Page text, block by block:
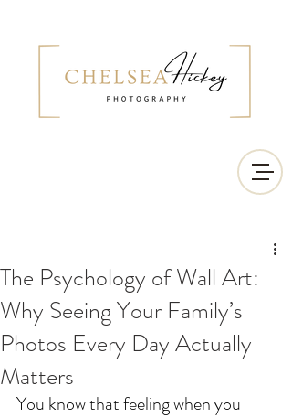
The Psychology of Wall Art:
Why Seeing Your Family’s
Photos Every Day Actually
Matters
You know that feeling when you